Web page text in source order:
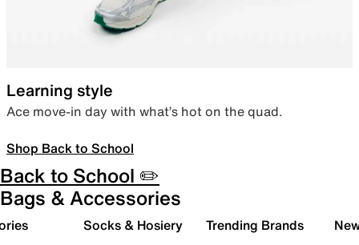
Learning style
Ace move-in day with what’s hot on the quad.
Shop Back to School
Back to School ✏️
Bags & Accessories
Socks & Hosiery Trending Brands